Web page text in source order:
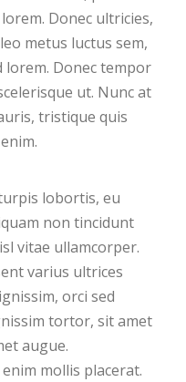
Donec ultricies,
metus luctus sem,
lorem. Donec tempor
ut. Nunc at
tristique quis
lobortis, eu
non tincidunt
vitae ullamcorper.
varius ultrices
orci sed
tortor, sit amet
augue.
mollis placerat.